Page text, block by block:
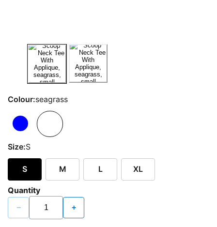
Colour:seagrass
Size:S
S M L XL
Quantity
− +